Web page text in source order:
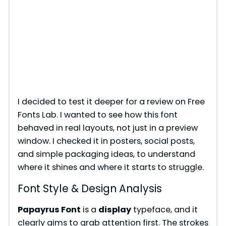
I decided to test it deeper for a review on Free
Fonts Lab. I wanted to see how this font
behaved in real layouts, not just in a preview
window. I checked it in posters, social posts,
and simple packaging ideas, to understand
where it shines and where it starts to struggle.
Font Style & Design Analysis
Papayrus Font is a displaytypeface, and it
clearly aims to grab attention first. The strokes